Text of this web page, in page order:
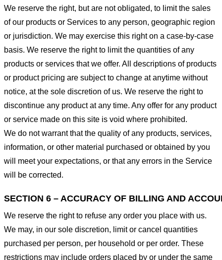
We reserve the right, but are not obligated, to limit the sales
of our products or Services to any person, geographic region
or jurisdiction. We may exercise this right on a case-by-case
basis. We reserve the right to limit the quantities of any
products or services that we offer. All descriptions of products
or product pricing are subject to change at anytime without
notice, at the sole discretion of us. We reserve the right to
discontinue any product at any time. Any offer for any product
or service made on this site is void where prohibited.
We do not warrant that the quality of any products, services,
information, or other material purchased or obtained by you
will meet your expectations, or that any errors in the Service
will be corrected.
SECTION 6 – ACCURACY OF BILLING AND
We reserve the right to refuse any order you place with us.
We may, in our sole discretion, limit or cancel quantities
purchased per person, per household or per order. These
restrictions may include orders placed by or under the same